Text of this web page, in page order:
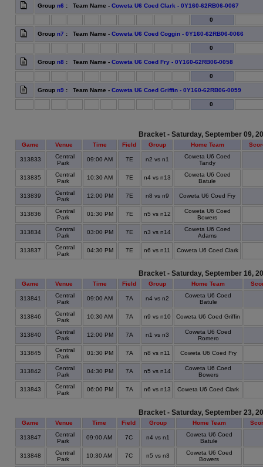
Group n6 : Team Name - Coweta U6 Coed Clark - 0Y160-62RB06-0067
0
Group n7 : Team Name - Coweta U6 Coed Coggin - 0Y160-62RB06-0066
0
Group n8 : Team Name - Coweta U6 Coed Fry - 0Y160-62RB06-0058
0
Group n9 : Team Name - Coweta U6 Coed Griffin - 0Y160-62RB06-0059
0
Bracket - Saturday, September 09,
Game Venue Time Field Group Home Team
313833
Central
Park
09:00 AM 7E n2 vs n1
Coweta U6 Coed
Tandy
313835
Central
Park
10:30 AM 7E n4 vs n13
Coweta U6 Coed
Batule
313839
Central
Park
12:00 PM 7E n8 vs n9 Coweta U6 Coed Fry
313836
Central
Park
01:30 PM 7E n5 vs n12
Coweta U6 Coed
Bowers
313834
Central
Park
03:00 PM 7E n3 vs n14
Coweta U6 Coed
Adams
313837
Central
Park
04:30 PM 7E n6 vs n11 Coweta U6 Coed Clark
Bracket - Saturday, September 16,
Game Venue Time Field Group Home Team
313841
Central
Park
09:00 AM 7A n4 vs n2
Coweta U6 Coed
Batule
313846
Central
Park
10:30 AM 7A n9 vs n10 Coweta U6 Coed Griffin
313840
Central
Park
12:00 PM 7A n1 vs n3
Coweta U6 Coed
Romero
313845
Central
Park
01:30 PM 7A n8 vs n11 Coweta U6 Coed Fry
313842
Central
Park
04:30 PM 7A n5 vs n14
Coweta U6 Coed
Bowers
313843
Central
Park
06:00 PM 7A n6 vs n13 Coweta U6 Coed Clark
Bracket - Saturday, September 23,
Game Venue Time Field Group Home Team
313847
Central
Park
09:00 AM 7C n4 vs n1
Coweta U6 Coed
Batule
313848
Central
Park
10:30 AM 7C n5 vs n3
Coweta U6 Coed
Bowers